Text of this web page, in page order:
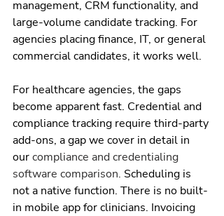
management, CRM functionality, and
large-volume candidate tracking. For
agencies placing finance, IT, or general
commercial candidates, it works well.
For healthcare agencies, the gaps
become apparent fast. Credential and
compliance tracking require third-party
add-ons, a gap we cover in detail in
our compliance and credentialing
software comparison. Scheduling is
not a native function. There is no built-
in mobile app for clinicians. Invoicing